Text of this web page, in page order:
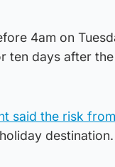
4am on
ten days after
said the risk
destination.